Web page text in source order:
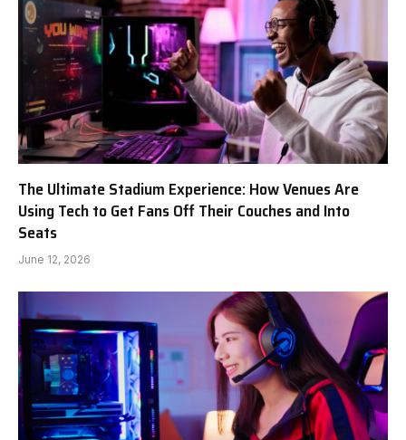
The Ultimate Stadium Experience: How Venues Are
Using Tech to Get Fans Off Their Couches and Into
Seats
June 12, 2026